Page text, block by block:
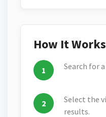
How It Works
Search for a
Select the
results.